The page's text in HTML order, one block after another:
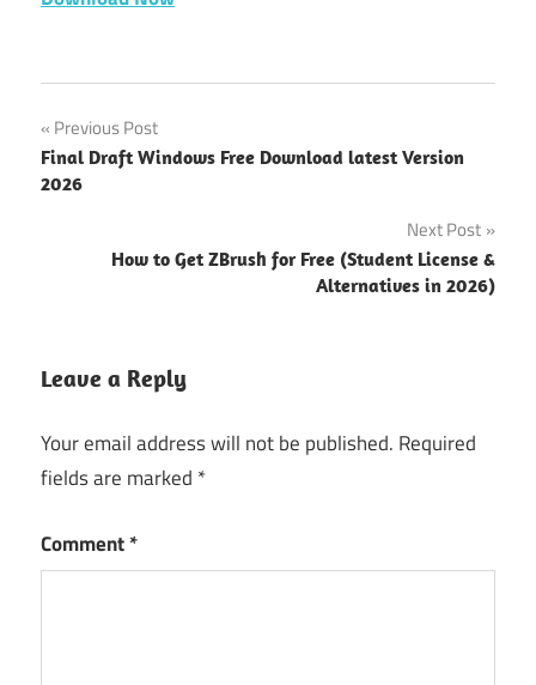
key for
icecream
screen
download
Download
Recorder
for
download
Post
navigation
Previous Post
Final Draft Windows Free Download latest Version
2026
Next Post
How to Get ZBrush for Free (Student License &
Alternatives in 2026)
Leave a Reply
Your email address will not be published. Required
fields are marked *
Comment*